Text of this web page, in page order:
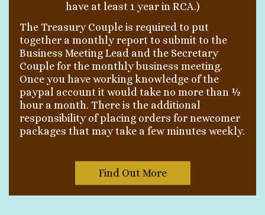
have at least 1 year in RCA.)
The Treasury Couple is required to put
together a monthly report to submit to the
Business Meeting Lead and the Secretary
Couple for the monthly business meeting.
Once you have working knowledge of the
paypal account it would take no more than ½
hour a month. There is the additional
responsibility of placing orders for newcomer
packages that may take a few minutes weekly.
Find Out More